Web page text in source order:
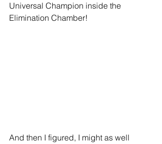
Universal Champion inside the
Elimination Chamber!
And then I figured, I might as well